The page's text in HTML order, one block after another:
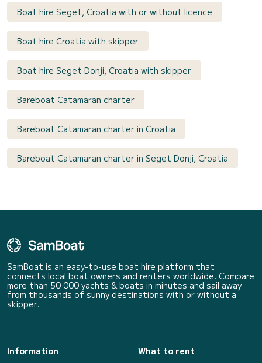
Boat hire Seget, Croatia with or without licence
Boat hire Croatia with skipper
Boat hire Seget Donji, Croatia with skipper
Bareboat Catamaran charter
Bareboat Catamaran charter in Croatia
Bareboat Catamaran charter in Seget Donji, Croatia
SamBoat is an easy-to-use boat hire platform that
connects local boat owners and renters worldwide. Compare
more than 50 000 yachts & boats in minutes and sail away
from thousands of sunny destinations with or without a
skipper.
Information
What to rent